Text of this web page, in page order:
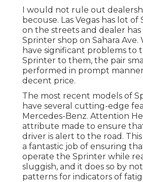
I would not rule out
becouse. Las Vegas has lot
on the streets and dealer
Sprinter shop on Sahara
have significant problems to
Sprinter to them, the pair
performed in prompt
decent price.
The most recent models of
have several cutting-edge
Mercedes-Benz. Attention
attribute made to ensure
driver is alert to the road.
a fantastic job of ensuring
operate the Sprinter while
sluggish, and it does so by
patterns for indicators of